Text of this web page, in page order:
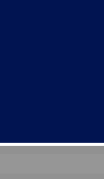
hundreds of
a piece of
its way into